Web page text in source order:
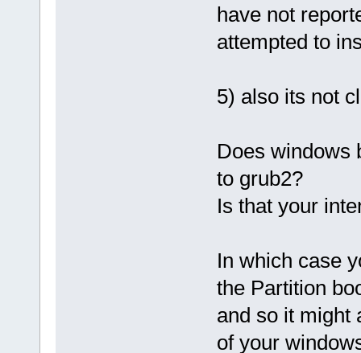
have not
attempted to
5) also its not
Does windows
to grub2?
Is that your
In which case
the Partition
and so it might
of your